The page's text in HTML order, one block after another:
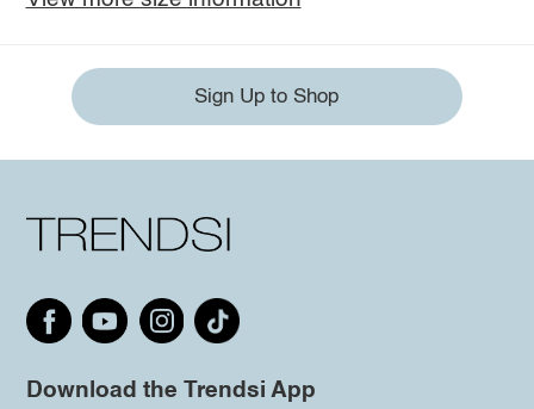
Sign Up to Shop
Download the Trendsi App